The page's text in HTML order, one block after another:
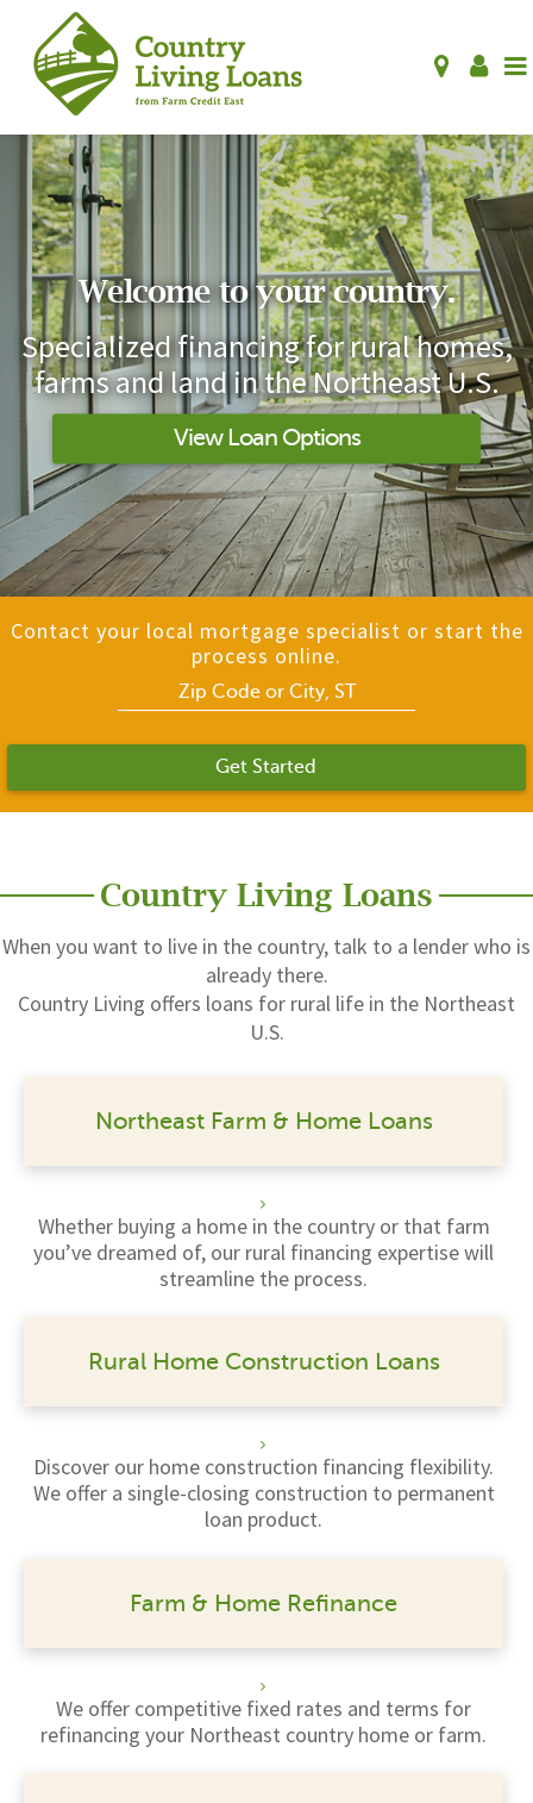
Welcome to your country.
Specialized financing for rural homes,
farms and land in the Northeast U.S.
View Loan Options
Contact your local mortgage specialist or start the
process online.
Get Started
Country Living Loans
When you want to live in the country, talk to a lender who is
already there.
Country Living offers loans for rural life in the Northeast
U.S.
Northeast Farm & Home Loans
Whether buying a home in the country or that farm
you’ve dreamed of, our rural financing expertise will
streamline the process.
Rural Home Construction Loans
Discover our home construction financing flexibility.
We offer a single-closing construction to permanent
loan product.
Farm & Home Refinance
We offer competitive fixed rates and terms for
refinancing your Northeast country home or farm.